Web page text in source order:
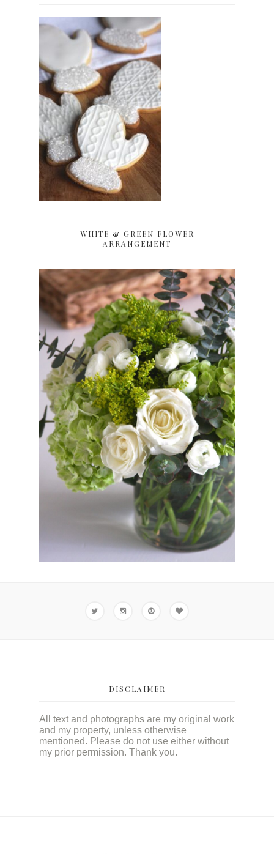
WHITE & GREEN FLOWER
ARRANGEMENT
DISCLAIMER
All text and photographs are my original work
and my property, unless otherwise
mentioned. Please do not use either without
my prior permission. Thank you.